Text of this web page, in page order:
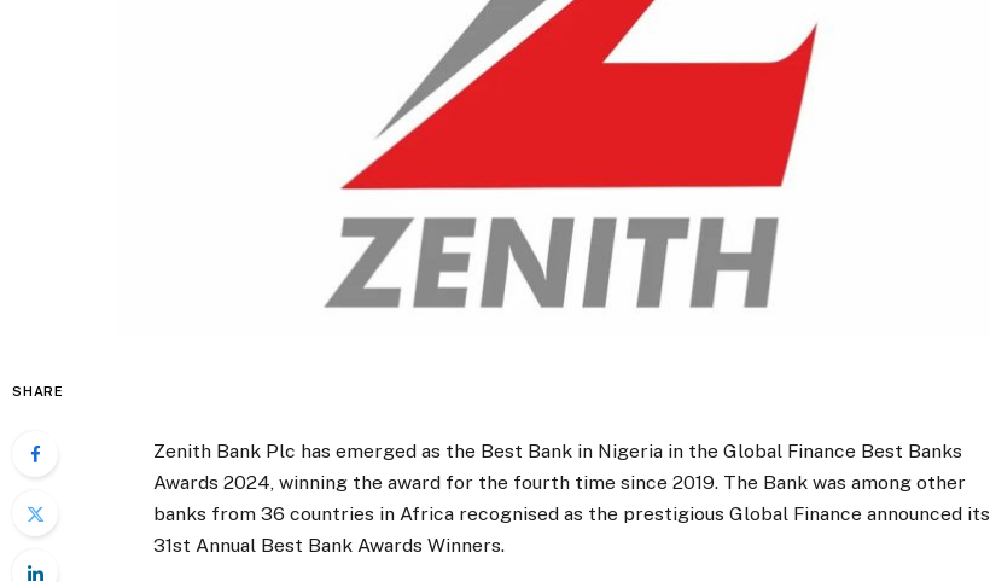
SHARE
Zenith Bank Plc has emerged as the Best Bank in Nigeria in the Global Finance Best Banks
Awards 2024, winning the award for the fourth time since 2019. The Bank was among other
banks from 36 countries in Africa recognised as the prestigious Global Finance announced its
31st Annual Best Bank Awards Winners.